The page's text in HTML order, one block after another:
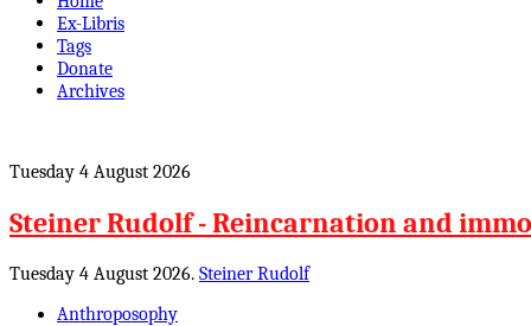
Ex-Libris
Tags
Donate
Archives
Tuesday 4 August 2026
Steiner Rudolf - Reincarnation and
Tuesday 4 August 2026. Steiner Rudolf
Anthroposophy